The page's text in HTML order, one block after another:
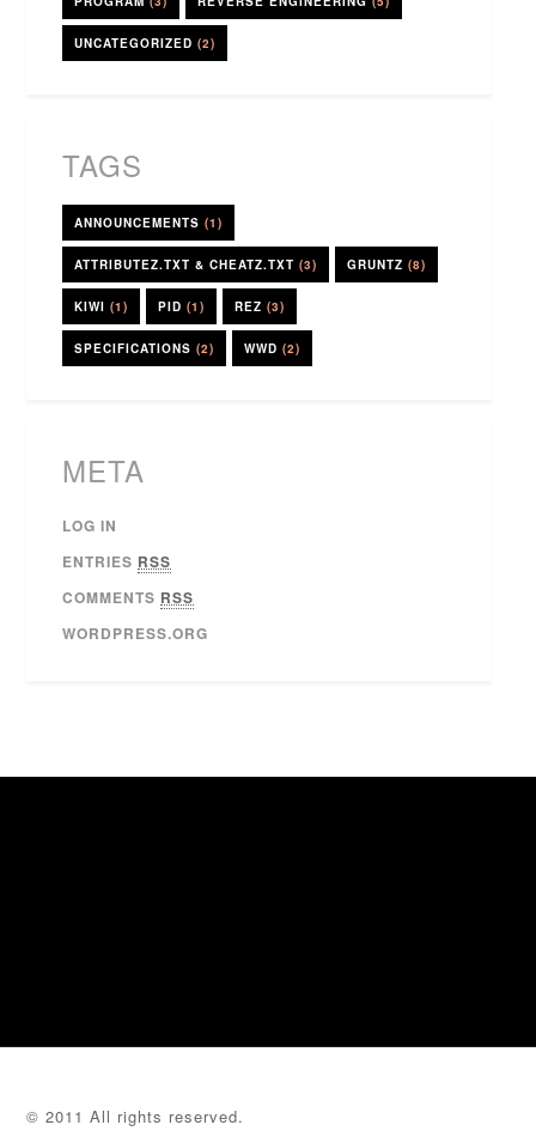
UNCATEGORIZED (2)
TAGS
ANNOUNCEMENTS (1)
ATTRIBUTEZ.TXT & CHEATZ.TXT (3) GRUNTZ (8)
KIWI (1) PID (1) REZ (3)
SPECIFICATIONS (2) WWD (2)
META
LOG IN
ENTRIES RSS
COMMENTS RSS
WORDPRESS.ORG
© 2011 All rights reserved.